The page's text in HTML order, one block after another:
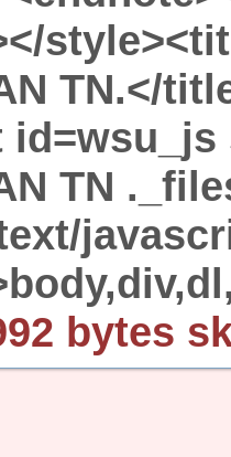
TN.</
id=wsu_js
TN
bytes